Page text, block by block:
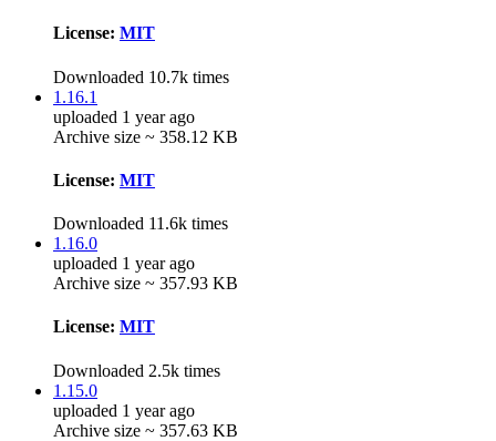
License: MIT
Downloaded 10.7k times
1.16.1
uploaded 1 year ago
Archive size ~ 358.12 KB
License: MIT
Downloaded 11.6k times
1.16.0
uploaded 1 year ago
Archive size ~ 357.93 KB
License: MIT
Downloaded 2.5k times
1.15.0
uploaded 1 year ago
Archive size ~ 357.63 KB